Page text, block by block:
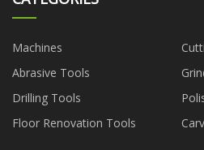
Machines
Abrasive Tools
Drilling Tools
Floor Renovation Tools